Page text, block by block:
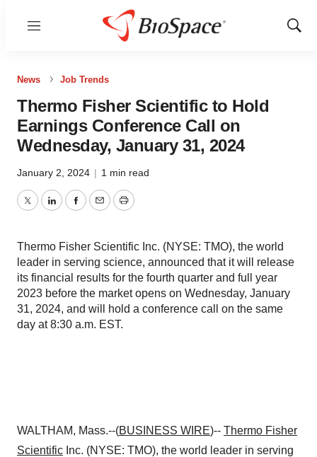
Menu
Show
News Job Trends
Thermo Fisher Scientific to Hold
Earnings Conference Call on
Wednesday, January 31, 2024
January 2, 2024 | 1 min read
TwitterLinkedInFacebook
EmailPrint
Thermo Fisher Scientific Inc. (NYSE: TMO), the world
leader in serving science, announced that it will release
its financial results for the fourth quarter and full year
2023 before the market opens on Wednesday, January
31, 2024, and will hold a conference call on the same
day at 8:30 a.m. EST.
WALTHAM, Mass.--(BUSINESS WIRE)-- Thermo Fisher
Scientific Inc. (NYSE: TMO), the world leader in serving